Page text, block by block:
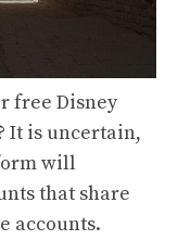
free Disney
It is uncertain,
will
that share
accounts.